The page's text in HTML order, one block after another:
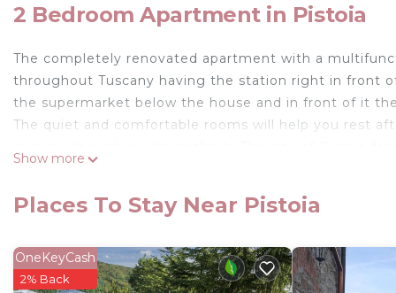
2 Bedroom Apartment in Pistoia
The completely renovated apartment with a
throughout Tuscany having the station right in front
the supermarket below the house and in front of it
The quiet and comfortable rooms will help you rest
Housestation apartment is located in Pistoia.
Security/Safety, Kitchen, among other amenities.
comfortable one.
Housestation apartment has 2 Bedrooms , 2
Show more
Places To Stay Near Pistoia
OneKeyCash
2% Back